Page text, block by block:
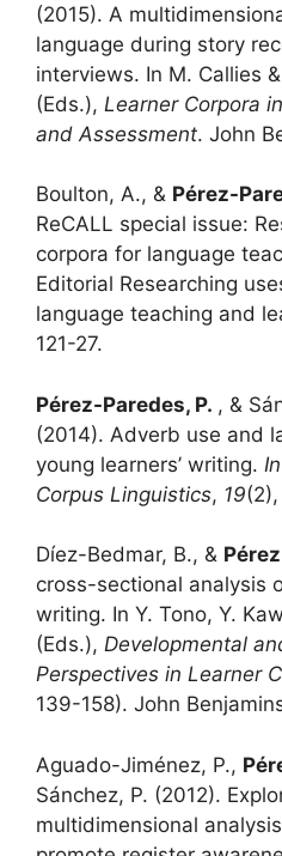
(2015). A
language during story
interviews. In M. Callies
(Eds.), Learner Corpora
and Assessment. John
Boulton, A., & Pérez-
ReCALL special issue:
corpora for language
Editorial Researching
language teaching and
121-27.
Pérez-Paredes, P. , &
(2014). Adverb use and
young learners’ writing.
Corpus Linguistics, 19
Díez-Bedmar, B., &
cross-sectional analysis
writing. In Y. Tono, Y.
(Eds.), Developmental
Perspectives in Learner
139-158). John
Aguado-Jiménez, P.,
Sánchez, P. (2012).
multidimensional